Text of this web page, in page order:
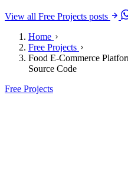
View all Free Projects posts
Home
Free Projects
Food E-Commerce
Source Code
Free Projects